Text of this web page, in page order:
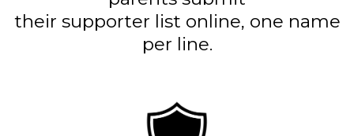
their supporter list online, one name
per line.